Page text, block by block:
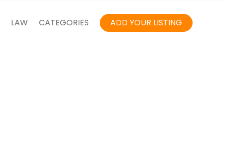
LAW CATEGORIES ADD YOUR LISTING